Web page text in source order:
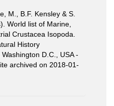
M., B.F. Kensley & S.
World list of Marine,
Crustacea Isopoda.
History
D.C., USA -
archived on 2018-01-